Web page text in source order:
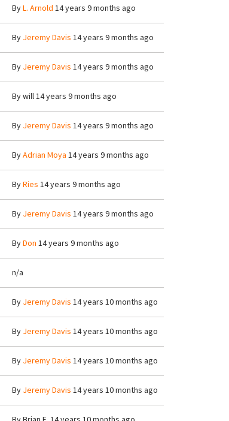
ByL. Arnold 14 years 9 months ago
By Jeremy Davis 14 years 9 months ago
By Jeremy Davis 14 years 9 months ago
Bywill14 years 9 months ago
By Jeremy Davis 14 years 9 months ago
ByAdrian Moya 14 years 9 months ago
ByRies 14 years 9 months ago
By Jeremy Davis 14 years 9 months ago
ByDon 14 years 9 months ago
n/a
By Jeremy Davis 14 years 10 months ago
By Jeremy Davis 14 years 10 months ago
By Jeremy Davis 14 years 10 months ago
By Jeremy Davis 14 years 10 months ago